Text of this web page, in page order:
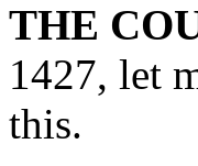
THE
1427, let
this.